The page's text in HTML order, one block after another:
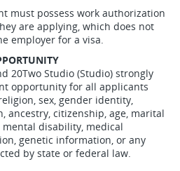
must possess work authorization
are applying, which does not
employer for a visa.
20Two Studio (Studio) strongly
opportunity for all applicants
sex, gender identity,
ancestry, citizenship, age, marital
disability, medical
genetic information, or any
by state or federal law.